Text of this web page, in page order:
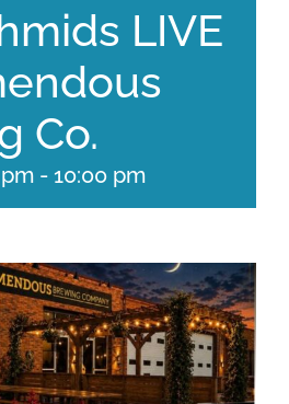
LIVE
Co.
- 10:00 pm